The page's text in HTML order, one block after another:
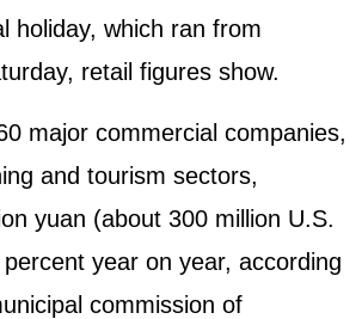
holiday, which ran from
retail figures show.
major commercial companies,
and tourism sectors,
yuan (about 300 million U.S.
year on year, according
commission of